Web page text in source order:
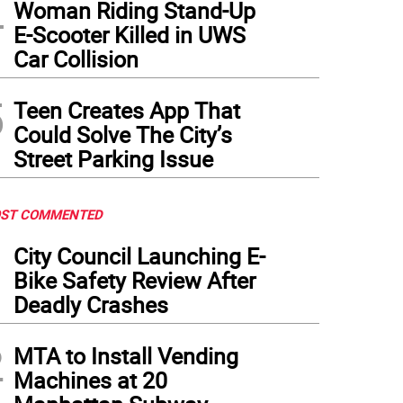
Woman Riding Stand-Up
E-Scooter Killed in UWS
Car Collision
Teen Creates App That
Could Solve The City’s
Street Parking Issue
COMMENTED
City Council Launching E-
Bike Safety Review After
Deadly Crashes
MTA to Install Vending
Machines at 20